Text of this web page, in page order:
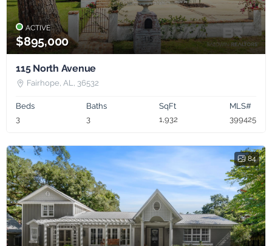
ACTIVE
$895,000
115 North Avenue
Fairhope, AL, 36532
Beds
3
Baths
3
SqFt
1,932
MLS#
399425
84